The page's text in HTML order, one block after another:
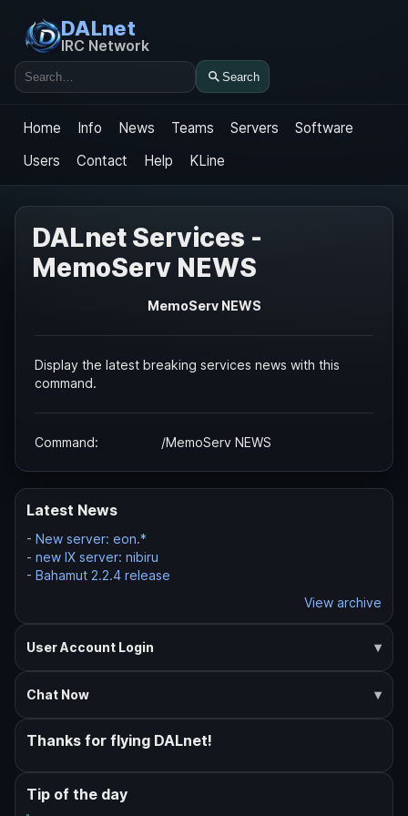
DALnet
IRC Network
Search
Search
Home Info News Teams Servers
Software
Users
Contact Help KLine
DALnet Services -
MemoServ NEWS
MemoServ NEWS
Display the latest breaking services news with this
command.
Command: /MemoServ NEWS
Latest News
- New server: eon.*
- new IX server: nibiru
- Bahamut 2.2.4 release
View archive
User Account Login
Chat Now
Thanks for flying DALnet!
Tip of the day